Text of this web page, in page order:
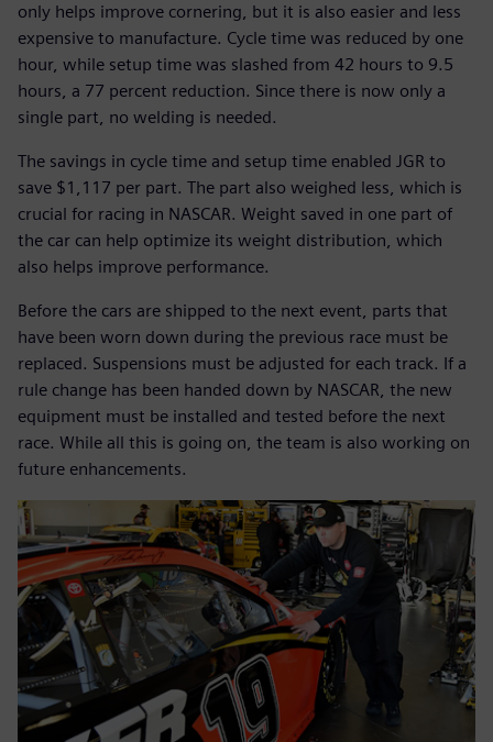
only helps improve cornering, but it is also easier and less
expensive to manufacture. Cycle time was reduced by one
hour, while setup time was slashed from 42 hours to 9.5
hours, a 77 percent reduction. Since there is now only a
single part, no welding is needed.
The savings in cycle time and setup time enabled JGR to
save $1,117 per part. The part also weighed less, which is
crucial for racing in NASCAR. Weight saved in one part of
the car can help optimize its weight distribution, which
also helps improve performance.
Before the cars are shipped to the next event, parts that
have been worn down during the previous race must be
replaced. Suspensions must be adjusted for each track. If a
rule change has been handed down by NASCAR, the new
equipment must be installed and tested before the next
race. While all this is going on, the team is also working on
future enhancements.